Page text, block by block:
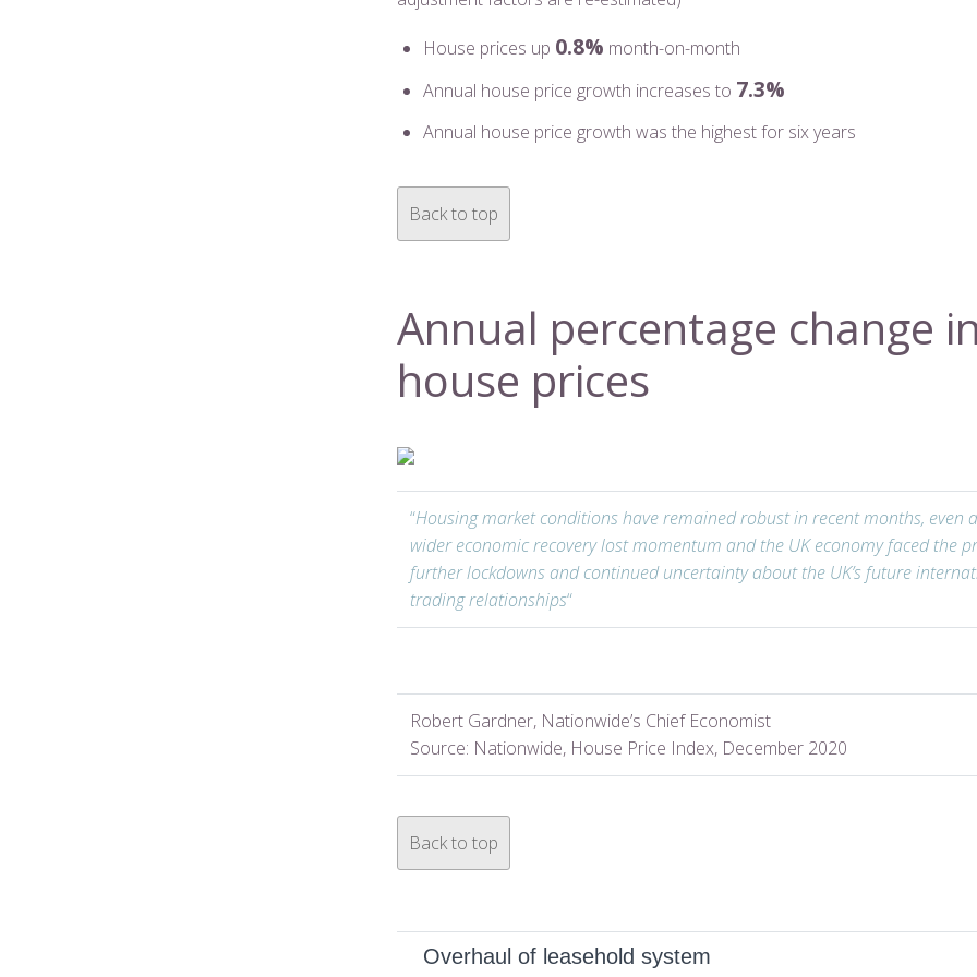
House prices up 0.8% month-on-month
Annual house price growth increases to 7.3%
Annual house price growth was the highest for six years
Back to top
Annual percentage change
house prices
“Housing market conditions have remained robust in recent months, even
wider economic recovery lost momentum and the UK economy faced the
further lockdowns and continued uncertainty about the UK’s future
trading relationships“
Robert Gardner, Nationwide’s Chief Economist
Source: Nationwide, House Price Index, December 2020
Back to top
Overhaul of leasehold system